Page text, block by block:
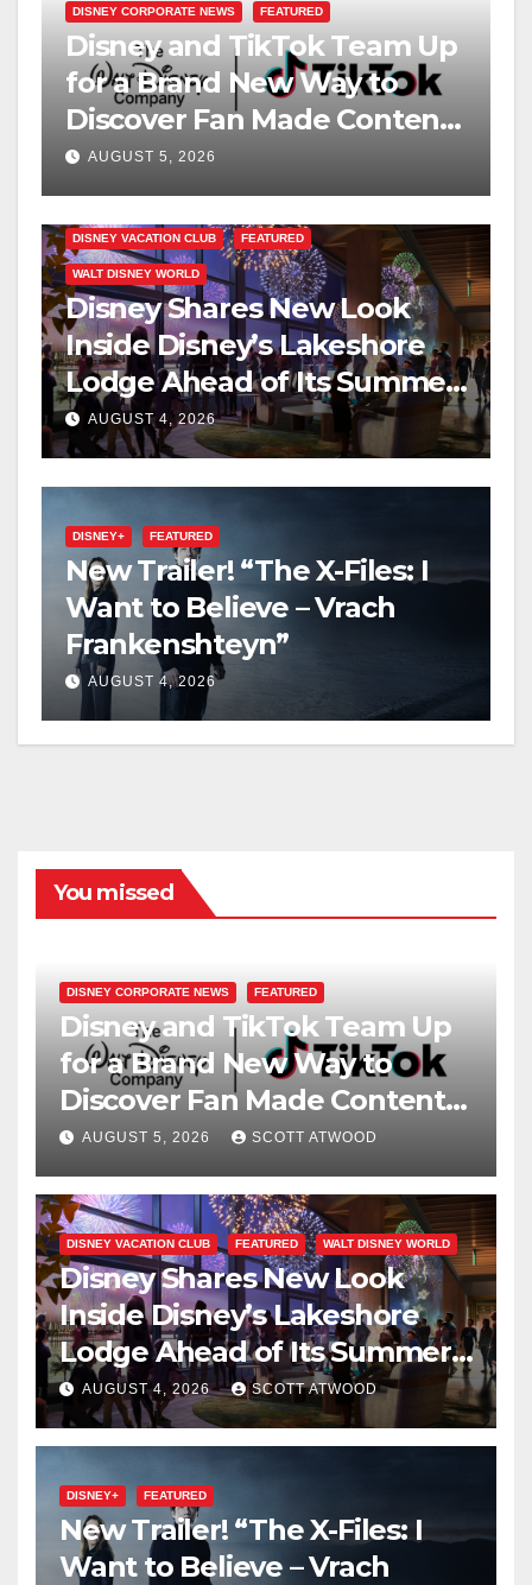
DISNEY CORPORATE NEWS FEATURED
Disney and TikTok Team Up
for a Brand New Way to
Discover Fan Made Content
on Disney+
AUGUST 5, 2026
DISNEY VACATION CLUB FEATURED
WALT DISNEY WORLD
Disney Shares New Look
Inside Disney’s Lakeshore
Lodge Ahead of Its Summer
2027 Opening
AUGUST 4, 2026
DISNEY+ FEATURED
New Trailer! “The X-Files: I
Want to Believe – Vrach
Frankenshteyn”
AUGUST 4, 2026
You missed
DISNEY CORPORATE NEWS FEATURED
Disney and TikTok Team Up
for a Brand New Way to
Discover Fan Made Content
on Disney+
AUGUST 5, 2026 SCOTT ATWOOD
DISNEY VACATION CLUB FEATURED WALT DISNEY WORLD
Disney Shares New Look
Inside Disney’s Lakeshore
Lodge Ahead of Its Summer
2027 Opening
AUGUST 4, 2026 SCOTT ATWOOD
DISNEY+ FEATURED
New Trailer! “The X-Files: I
Want to Believe – Vrach